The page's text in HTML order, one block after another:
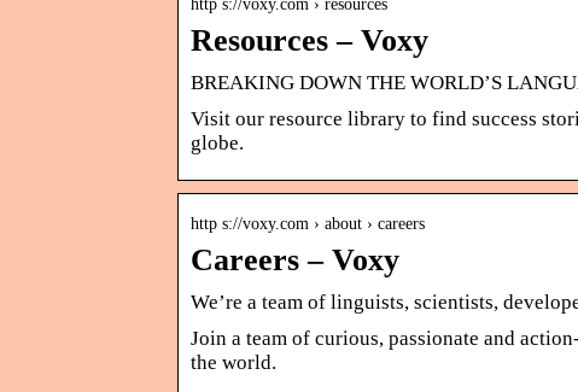
http s://voxy.com › resources
Resources – Voxy
BREAKING DOWN THE WORLD’S
Visit our resource library to find success
globe.
http s://voxy.com › about › careers
Careers – Voxy
We’re a team of linguists, scientists,
Join a team of curious, passionate and
the world.